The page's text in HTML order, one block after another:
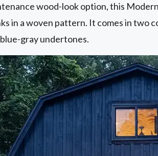
wood-look option, this
in a woven pattern. It comes in two
gray undertones.